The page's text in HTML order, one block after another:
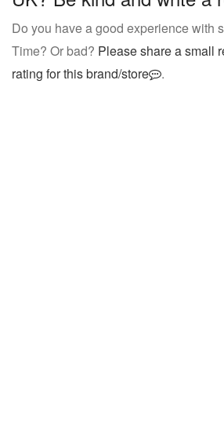
Do you have a good experience with
Time? Or bad? Please share a small
rating for this brand/store
.